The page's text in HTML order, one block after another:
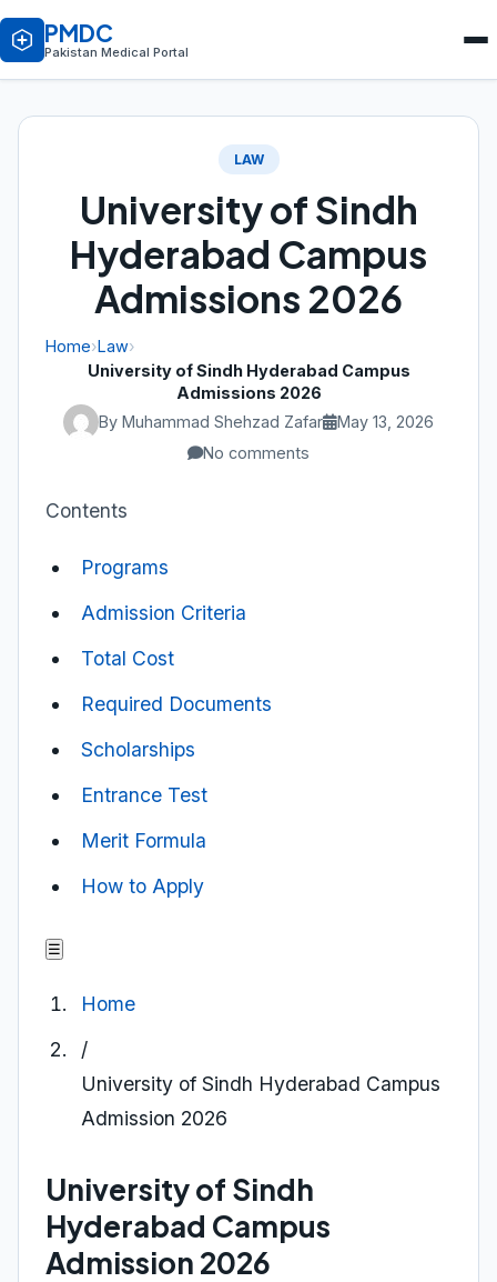
PMDC
Pakistan Medical Portal
LAW
University of Sindh
Hyderabad Campus
Admissions 2026
Home›Law›
University of Sindh Hyderabad Campus
Admissions 2026
By Muhammad Shehzad Zafar
May 13, 2026
No comments
Contents
Programs
Admission Criteria
Total Cost
Required Documents
Scholarships
Entrance Test
Merit Formula
How to Apply
☰
Home
/
University of Sindh Hyderabad Campus
Admission 2026
University of Sindh
Hyderabad Campus
Admission 2026